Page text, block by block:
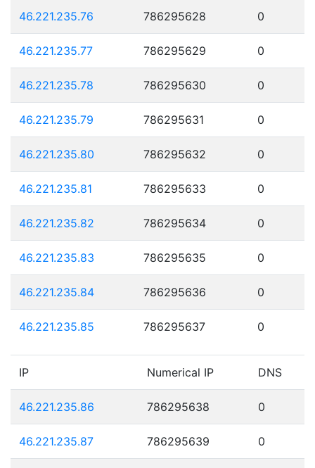
46.221.235.76 786295628 0
46.221.235.77 786295629 0
46.221.235.78 786295630 0
46.221.235.79 786295631 0
46.221.235.80 786295632 0
46.221.235.81 786295633 0
46.221.235.82 786295634 0
46.221.235.83 786295635 0
46.221.235.84 786295636 0
46.221.235.85 786295637 0
IP Numerical IP DNS
46.221.235.86 786295638 0
46.221.235.87 786295639 0